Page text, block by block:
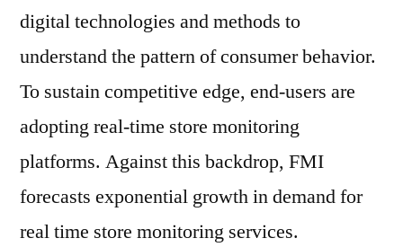
digital technologies and methods to
understand the pattern of consumer behavior.
To sustain competitive edge, end-users are
adopting real-time store monitoring
platforms. Against this backdrop, FMI
forecasts exponential growth in demand for
real time store monitoring services.